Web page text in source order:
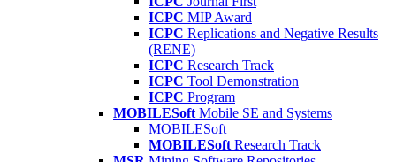
ICPC MIP Award
ICPC Replications and Negative Results
(RENE)
ICPC Research Track
ICPC Tool Demonstration
ICPC Program
MOBILESoft Mobile SE and Systems
MOBILESoft
MOBILESoft Research Track